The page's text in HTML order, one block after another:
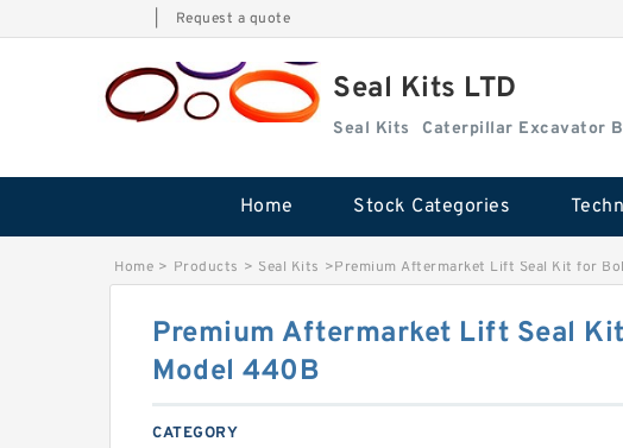
Request a quote
Seal Kits LTD
Seal Kits Caterpillar Excavator
Home Stock Categories
Home > Products > Seal Kits >Premium Aftermarket Lift Seal Kit for
Premium Aftermarket Lift Seal
Model 440B
CATEGORY